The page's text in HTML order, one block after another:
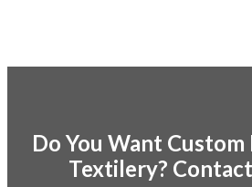
Do You Want
Textilery?